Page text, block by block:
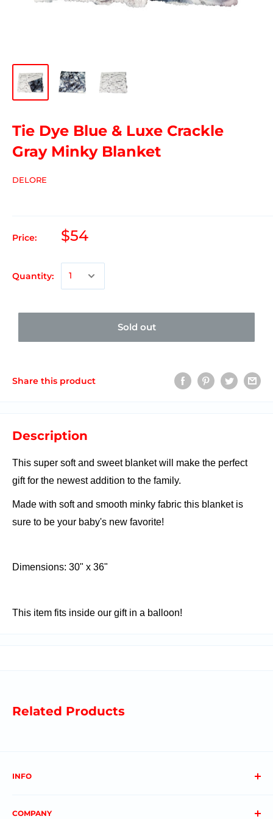
Tie Dye Blue & Luxe Crackle
Gray Minky Blanket
DELORE
Price: $54
Quantity:
Sold out
Share this product
Description
This super soft and sweet blanket will make the perfect
gift for the newest addition to the family.
Made with soft and smooth minky fabric this blanket is
sure to be your baby's new favorite!
Dimensions: 30" x 36"
This item fits inside our gift in a balloon!
Related Products
INFO
FAQs
COMPANY